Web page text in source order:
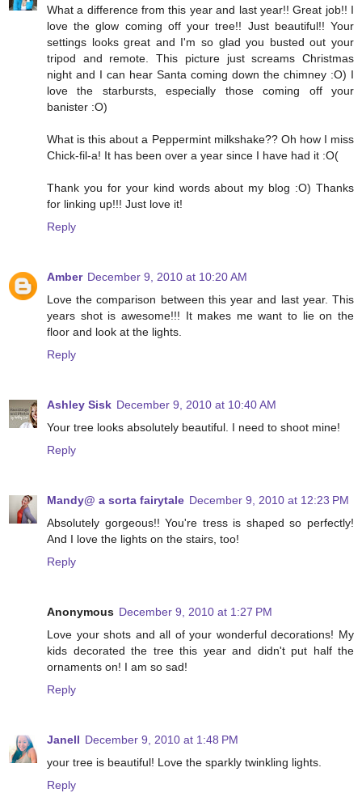
What a difference from this year and last year!! Great job!! I
love the glow coming off your tree!! Just beautiful!! Your
settings looks great and I'm so glad you busted out your
tripod and remote. This picture just screams Christmas
night and I can hear Santa coming down the chimney :O) I
love the starbursts, especially those coming off your
banister :O)
What is this about a Peppermint milkshake?? Oh how I miss
Chick-fil-a! It has been over a year since I have had it :O(
Thank you for your kind words about my blog :O) Thanks
for linking up!!! Just love it!
Reply
Amber December 9, 2010 at 10:20 AM
Love the comparison between this year and last year. This
years shot is awesome!!! It makes me want to lie on the
floor and look at the lights.
Reply
Ashley Sisk December 9, 2010 at 10:40 AM
Your tree looks absolutely beautiful. I need to shoot mine!
Reply
Mandy@ a sorta fairytale December 9, 2010 at 12:23 PM
Absolutely gorgeous!! You're tress is shaped so perfectly!
And I love the lights on the stairs, too!
Reply
Anonymous December 9, 2010 at 1:27 PM
Love your shots and all of your wonderful decorations! My
kids decorated the tree this year and didn't put half the
ornaments on! I am so sad!
Reply
Janell December 9, 2010 at 1:48 PM
your tree is beautiful! Love the sparkly twinkling lights.
Reply